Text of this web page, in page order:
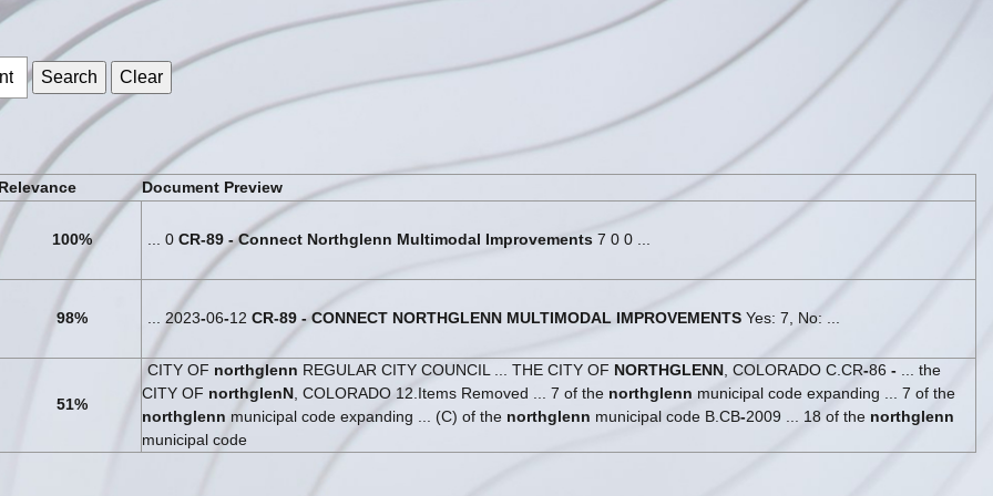
Document Preview
100% ... 0 CR-89 - Connect Northglenn Multimodal Improvements 7 0 0 ...
98% ... 2023-06-12 CR-89 - CONNECT NORTHGLENN MULTIMODAL IMPROVEMENTS Yes: 7, No: ...
51%
CITY OF northglenn REGULAR CITY COUNCIL ... THE CITY OF NORTHGLENN , COLORADO C.CR-86 - ... the
CITY OF northglenN , COLORADO 12.Items Removed ... 7 of the northglenn municipal code expanding ... 7 of the
northglenn municipal code expanding ... (C) of the northglenn municipal code B.CB-2009 ... 18 of the northglenn
municipal code